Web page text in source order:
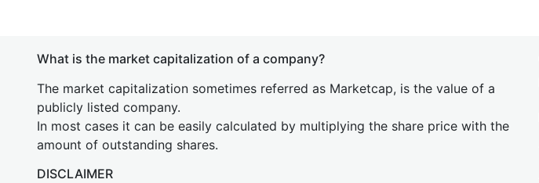
What is the market capitalization of a company?
The market capitalization sometimes referred as Marketcap, is the value of a
publicly listed company.
In most cases it can be easily calculated by multiplying the share price with the
amount of outstanding shares.
DISCLAIMER